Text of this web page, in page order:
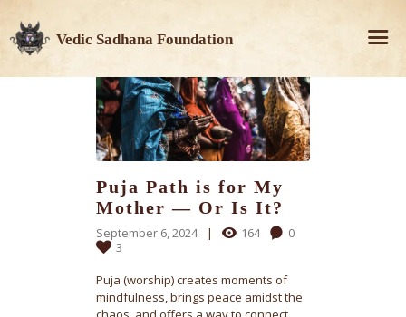
Vedic Sadhana Foundation
Puja Path is for My
Mother — Or Is It?
September 6, 2024 164
0
3
Puja (worship) creates moments of
mindfulness, brings peace amidst the